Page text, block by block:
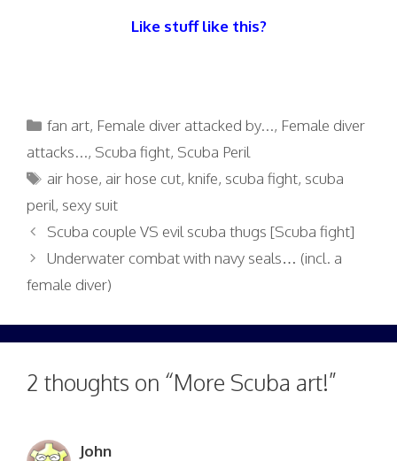
Like stuff like this?
Categories
fan art, Female diver attacked by..., Female diver
attacks..., Scuba fight, Scuba Peril
Tags
air hose, air hose cut,knife, scuba fight, scuba
peril, sexy suit
Scuba couple VS evil scuba thugs [Scuba fight]
Underwater combat with navy seals… (incl. a
female diver)
2 thoughts on “More Scuba art!”
John